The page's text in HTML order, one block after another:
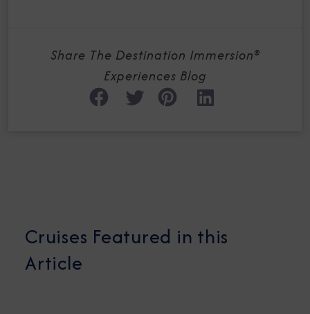
Share The Destination Immersion®
Experiences Blog
Cruises Featured in this
Article